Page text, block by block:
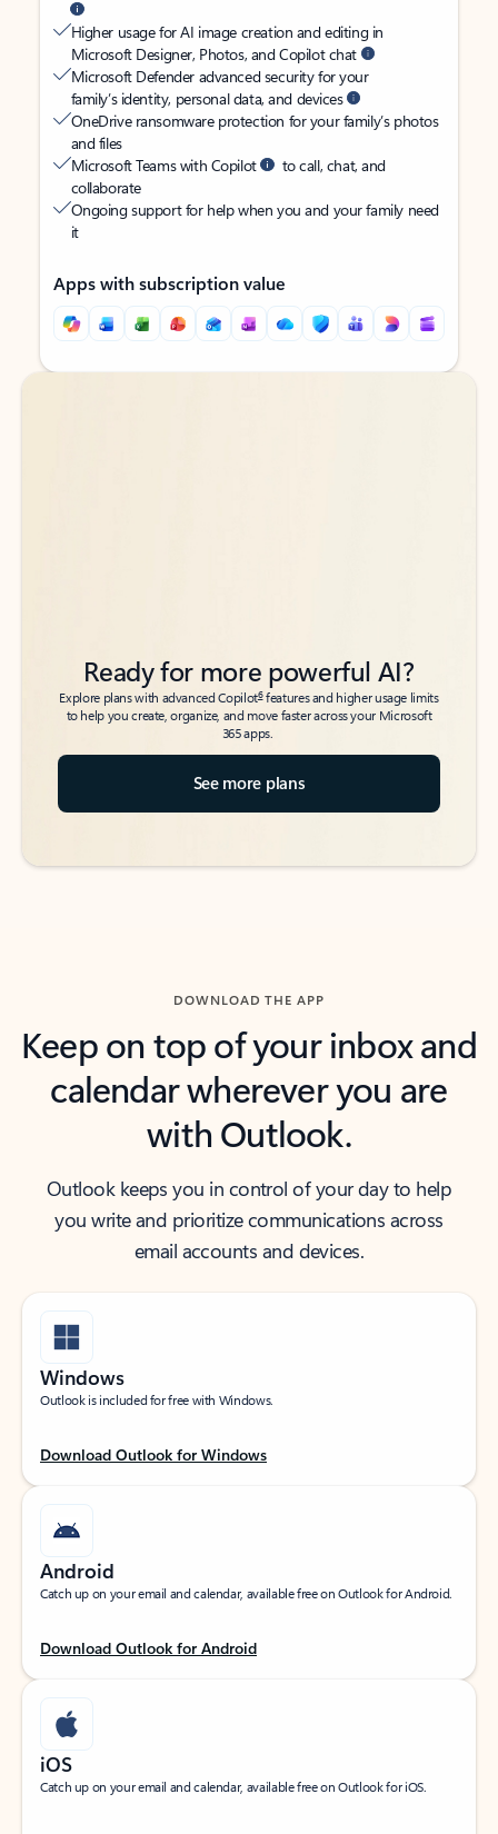
Higher usage for AI image creation and editing in
Microsoft Designer, Photos, and Copilot chat
Microsoft Defender advanced security for your
family’s identity, personal data, and devices
OneDrive ransomware protection for your family’s photos
and files
Microsoft Teams with Copilot
to call, chat, and
collaborate
Ongoing support for help when you and your family need
it
Apps with subscription value
Back to tabs
Back to tabs
Ready for more powerful AI?
Explore plans with advanced Copilot6features and higher usage limits
to help you create, organize, and move faster across your Microsoft
365 apps.
See more plans
DOWNLOAD THE APP
Keep on top of your inbox and
calendar wherever you are
with Outlook.
Outlook keeps you in control of your day to help
you write and prioritize communications across
email accounts and devices.
Windows
Outlook is included for free with Windows.
Download Outlook for Windows
Android
Catch up on your email and calendar, available free on Outlook for Android.
Download Outlook for Android
iOS
Catch up on your email and calendar, available free on Outlook for iOS.